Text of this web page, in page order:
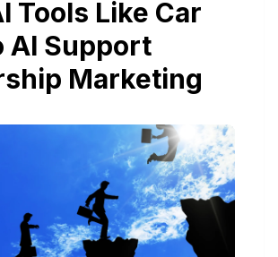
Tools Like Car
AI Support
Marketing